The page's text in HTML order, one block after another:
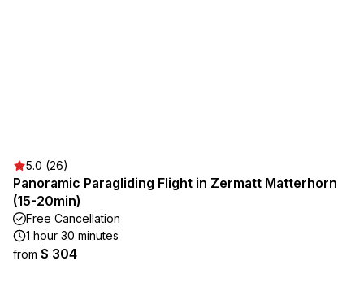
5.0 (26)
Panoramic Paragliding Flight in Zermatt Matterhorn
(15-20min)
Free Cancellation
1 hour 30 minutes
from $ 304